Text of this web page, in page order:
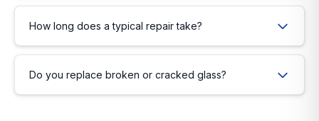
How long does a typical repair take?
Do you replace broken or cracked glass?